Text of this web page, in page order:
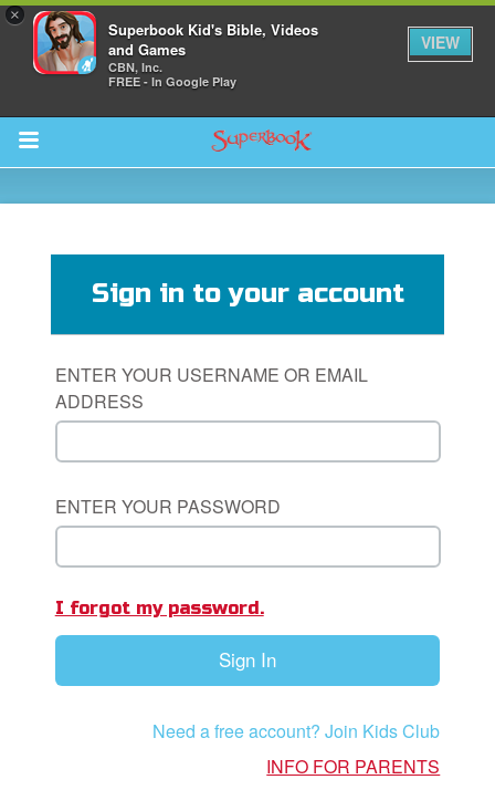
×
Superbook Kid's Bible, Videos
and Games
CBN, Inc.
FREE - In Google Play
VIEW
Return to Content
Bible App
Sign in to your account
ENTER YOUR USERNAME OR EMAIL
ADDRESS
ENTER YOUR PASSWORD
I forgot my password.
Sign In
Need a free account? Join Kids Club
INFO FOR PARENTS